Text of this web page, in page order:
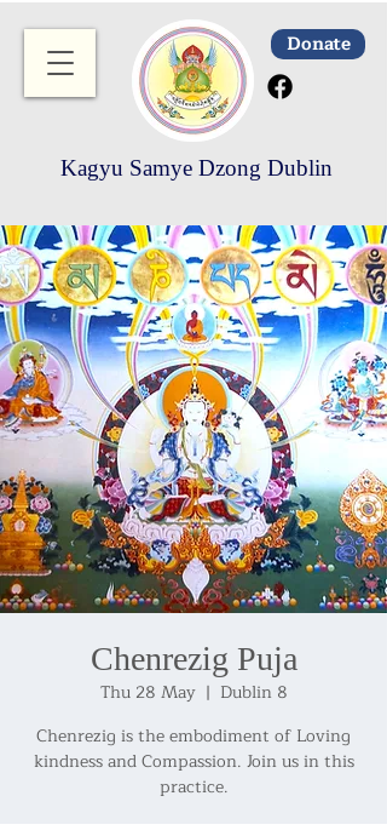
Donate
Kagyu Samye Dzong Dublin
Chenrezig Puja
Thu 28 May
  |
Dublin 8
Chenrezig is the embodiment of Loving
kindness and Compassion. Join us in this
practice.